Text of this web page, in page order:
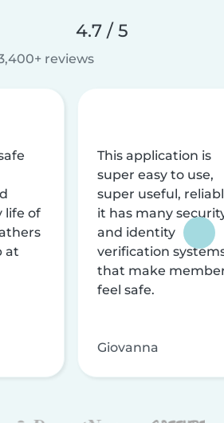
4.7 / 5
reviews
life of
at
This application is
super easy to use,
super useful,
it has many
and identity
verification
that make
feel safe.
Giovanna